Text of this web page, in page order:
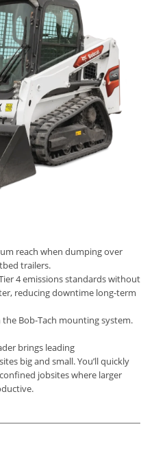
reach when dumping over
trailers.
4 emissions standards without
reducing downtime long-term
Bob-Tach mounting system.
brings leading
big and small. You’ll quickly
jobsites where larger